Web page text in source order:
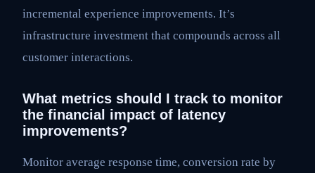
incremental experience improvements. It’s
infrastructure investment that compounds across all
customer interactions.
What metrics should I track to monitor
the financial impact of latency
improvements?
Monitor average response time, conversion rate by